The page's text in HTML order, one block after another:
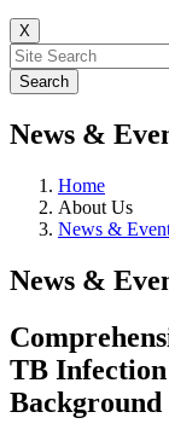
X
News &
Home
About Us
News &
News &
TB
Background